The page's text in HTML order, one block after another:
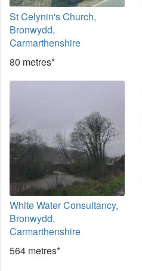
St Celynin's Church,
Bronwydd,
Carmarthenshire
80 metres*
White Water Consultancy,
Bronwydd,
Carmarthenshire
564 metres*